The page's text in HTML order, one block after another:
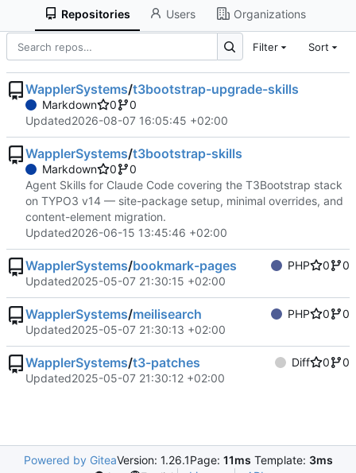
Repositories Users Organizations
Filter Sort
WapplerSystems/t3bootstrap-upgrade-skills
Markdown 0
0
Updated2026-08-07 16:05:45 +02:00
WapplerSystems/t3bootstrap-skills
Markdown 0
0
Agent Skills for Claude Code covering the T3Bootstrap stack
on TYPO3 v14 — site-package setup, minimal overrides, and
content-element migration.
Updated2026-06-15 13:45:46 +02:00
WapplerSystems/bookmark-pages PHP 0
0
Updated2025-05-07 21:30:15 +02:00
WapplerSystems/meilisearch PHP 0
0
Updated2025-05-07 21:30:13 +02:00
WapplerSystems/t3-patches Diff 0
0
Updated2025-05-07 21:30:12 +02:00
Powered by GiteaVersion: 1.26.1Page: 11ms Template: 3ms